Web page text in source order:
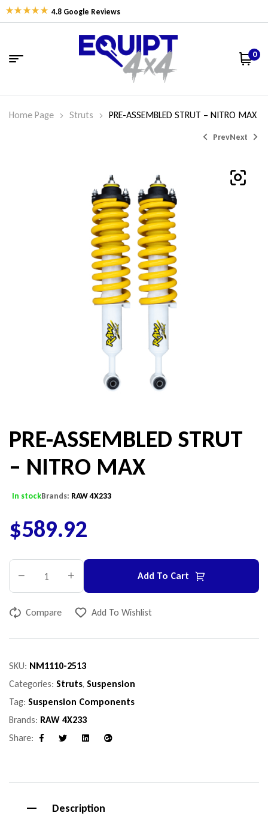
4.8 Google Reviews
0
Home Page Struts PRE-ASSEMBLED STRUT – NITRO MAX
Prev
$589.92
Next
$ 358.09
PRE-ASSEMBLED STRUT
– NITRO MAX
In stockBrands: RAW 4X233
$589.92
Add To Cart
Compare Add To Wishlist
SKU: NM1110-2513
Categories: Struts, Suspension
Tag: Suspension Components
Brands: RAW 4X233
Share:
Description